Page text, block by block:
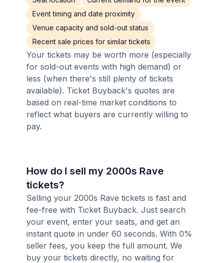
Event timing and date proximity
Venue capacity and sold-out status
Recent sale prices for similar tickets
Your tickets may be worth more (especially
for sold-out events with high demand) or
less (when there's still plenty of tickets
available). Ticket Buyback's quotes are
based on real-time market conditions to
reflect what buyers are currently willing to
pay.
How do I sell my 2000s Rave
tickets?
Selling your 2000s Rave tickets is fast and
fee-free with Ticket Buyback. Just search
your event, enter your seats, and get an
instant quote in under 60 seconds. With 0%
seller fees, you keep the full amount. We
buy your tickets directly, no waiting for